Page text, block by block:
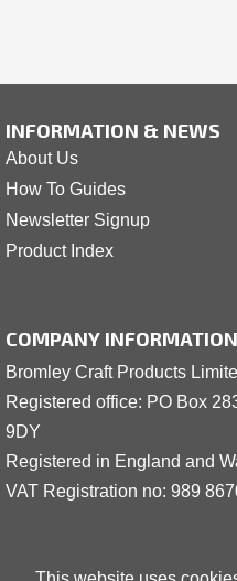
INFORMATION & NEWS
About Us
How To Guides
Newsletter Signup
Product Index
COMPANY INFORMATION
Bromley Craft Products
Registered office: PO Box
9DY
Registered in England and
VAT Registration no: 989 86